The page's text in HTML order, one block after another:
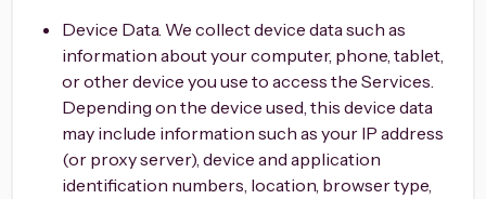
Device Data. We collect device data such as
information about your computer, phone, tablet,
or other device you use to access the Services.
Depending on the device used, this device data
may include information such as your IP address
(or proxy server), device and application
identification numbers, location, browser type,